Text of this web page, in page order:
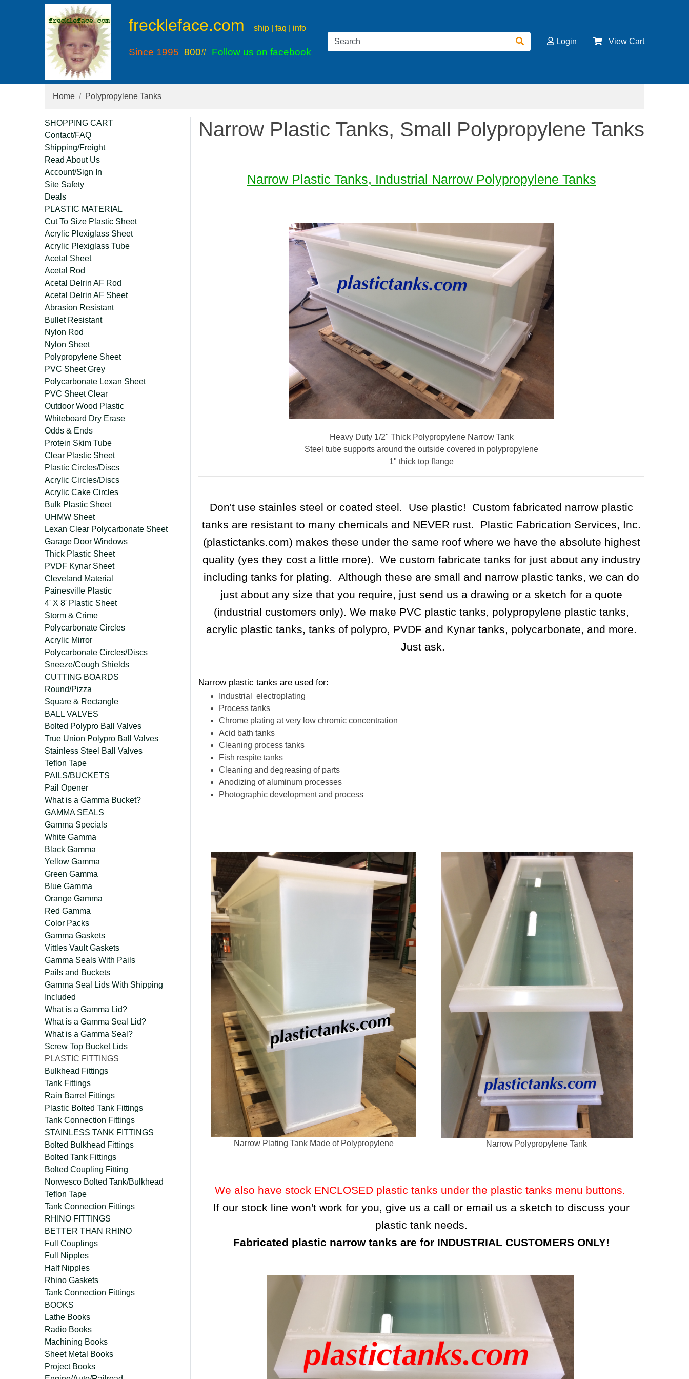
freckleface.com ship | faq | info
Since 1995 800# Follow us on facebook
Login View Cart
Home Polypropylene Tanks
Narrow Plastic Tanks, Small Polypropylene Tanks
Narrow Plastic Tanks, Industrial Narrow Polypropylene Tanks
Heavy Duty 1/2" Thick Polypropylene Narrow Tank
Steel tube supports around the outside covered in polypropylene
1" thick top flange
Don't use stainles steel or coated steel. Use plastic! Custom fabricated narrow plastic
tanks are resistant to many chemicals and NEVER rust. Plastic Fabrication Services, Inc.
(plastictanks.com) makes these under the same roof where we have the absolute highest
quality (yes they cost a little more). We custom fabricate tanks for just about any industry
including tanks for plating. Although these are small and narrow plastic tanks, we can do
just about any size that you require, just send us a drawing or a sketch for a quote
(industrial customers only). We make PVC plastic tanks, polypropylene plastic tanks,
acrylic plastic tanks, tanks of polypro, PVDF and Kynar tanks, polycarbonate, and more.
Just ask.
Narrow plastic tanks are used for:
Industrial electroplating
Process tanks
Chrome plating at very low chromic concentration
Acid bath tanks
Cleaning process tanks
Fish respite tanks
Cleaning and degreasing of parts
Anodizing of aluminum processes
Photographic development and process
Narrow Plating Tank Made of Polypropylene Narrow Polypropylene Tank
We also have stock ENCLOSED plastic tanks under the plastic tanks menu buttons.
If our stock line won't work for you, give us a call or email us a sketch to discuss your
plastic tank needs.
Fabricated plastic narrow tanks are for INDUSTRIAL CUSTOMERS ONLY!
SHOPPING CART
Contact/FAQ
Shipping/Freight
Read About Us
Account/Sign In
Site Safety
Deals
PLASTIC MATERIAL
Cut To Size Plastic Sheet
Acrylic Plexiglass Sheet
Acrylic Plexiglass Tube
Acetal Sheet
Acetal Rod
Acetal Delrin AF Rod
Acetal Delrin AF Sheet
Abrasion Resistant
Bullet Resistant
Nylon Rod
Nylon Sheet
Polypropylene Sheet
PVC Sheet Grey
Polycarbonate Lexan Sheet
PVC Sheet Clear
Outdoor Wood Plastic
Whiteboard Dry Erase
Odds & Ends
Protein Skim Tube
Clear Plastic Sheet
Plastic Circles/Discs
Acrylic Circles/Discs
Acrylic Cake Circles
Bulk Plastic Sheet
UHMW Sheet
Lexan Clear Polycarbonate Sheet
Garage Door Windows
Thick Plastic Sheet
PVDF Kynar Sheet
Cleveland Material
Painesville Plastic
4' X 8' Plastic Sheet
Storm & Crime
Polycarbonate Circles
Acrylic Mirror
Polycarbonate Circles/Discs
Sneeze/Cough Shields
CUTTING BOARDS
Round/Pizza
Square & Rectangle
BALL VALVES
Bolted Polypro Ball Valves
True Union Polypro Ball Valves
Stainless Steel Ball Valves
Teflon Tape
PAILS/BUCKETS
Pail Opener
What is a Gamma Bucket?
GAMMA SEALS
Gamma Specials
White Gamma
Black Gamma
Yellow Gamma
Green Gamma
Blue Gamma
Orange Gamma
Red Gamma
Color Packs
Gamma Gaskets
Vittles Vault Gaskets
Gamma Seals With Pails
Pails and Buckets
Gamma Seal Lids With Shipping
Included
What is a Gamma Lid?
What is a Gamma Seal Lid?
What is a Gamma Seal?
Screw Top Bucket Lids
PLASTIC FITTINGS
Bulkhead Fittings
Tank Fittings
Rain Barrel Fittings
Plastic Bolted Tank Fittings
Tank Connection Fittings
STAINLESS TANK FITTINGS
Bolted Bulkhead Fittings
Bolted Tank Fittings
Bolted Coupling Fitting
Norwesco Bolted Tank/Bulkhead
Teflon Tape
Tank Connection Fittings
RHINO FITTINGS
BETTER THAN RHINO
Full Couplings
Full Nipples
Half Nipples
Rhino Gaskets
Tank Connection Fittings
BOOKS
Lathe Books
Radio Books
Machining Books
Sheet Metal Books
Project Books